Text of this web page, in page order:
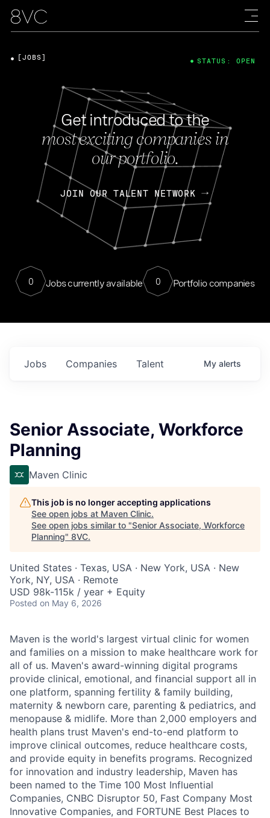
Get introduced to the
most exciting companies in
our portfolio.
JOIN OUR TALENT NETWORK
0 Jobs currently available 0 Portfolio companies
[JOBS] STATUS: OPEN
Jobs Companies Talent My alerts
Senior Associate, Workforce
Planning
Maven Clinic
This job is no longer accepting applications
See open jobs at Maven Clinic.
See open jobs similar to "Senior Associate, Workforce
Planning" 8VC.
United States · Texas, USA · New York, USA · New
York, NY, USA · Remote
USD 98k-115k / year + Equity
Posted on May 6, 2026
Maven is the world's largest virtual clinic for women
and families on a mission to make healthcare work for
all of us. Maven's award-winning digital programs
provide clinical, emotional, and financial support all in
one platform, spanning fertility & family building,
maternity & newborn care, parenting & pediatrics, and
menopause & midlife. More than 2,000 employers and
health plans trust Maven's end-to-end platform to
improve clinical outcomes, reduce healthcare costs,
and provide equity in benefits programs. Recognized
for innovation and industry leadership, Maven has
been named to the Time 100 Most Influential
Companies, CNBC Disruptor 50, Fast Company Most
Innovative Companies, and FORTUNE Best Places to